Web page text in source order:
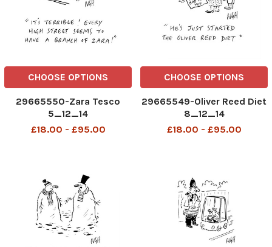
CHOOSE OPTIONS
29665550-Zara Tesco
5_12_14
£18.00 - £95.00
CHOOSE OPTIONS
29665549-Oliver Reed Diet
8_12_14
£18.00 - £95.00